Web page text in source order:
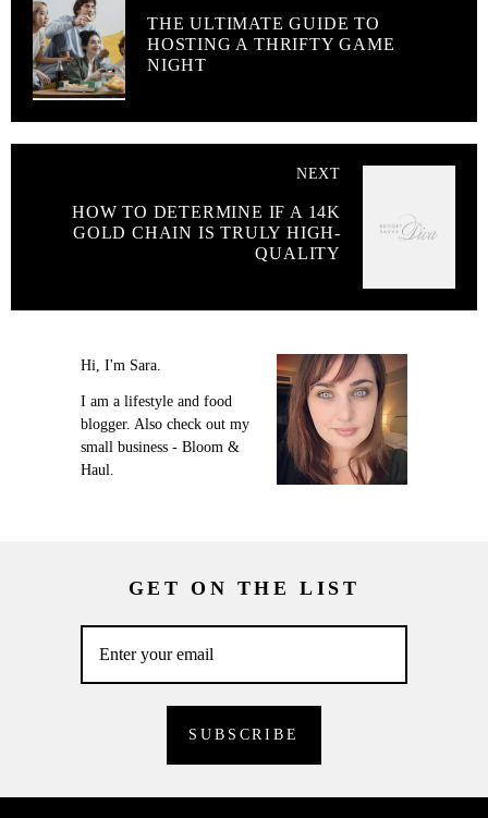
THE ULTIMATE GUIDE TO
HOSTING A THRIFTY GAME
NIGHT
NEXT
HOW TO DETERMINE IF A 14K
GOLD CHAIN IS TRULY HIGH-
QUALITY
Hi, I'm Sara.
I am a lifestyle and food
blogger. Also check out my
small business - Bloom &
Haul.
GET ON THE LIST